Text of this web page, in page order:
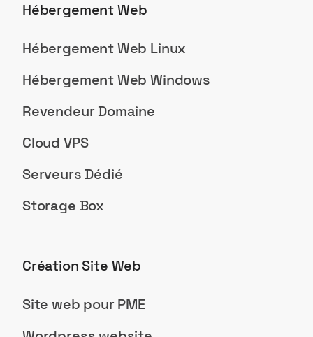
Hébergement Web
Hébergement Web Linux
Hébergement Web Windows
Revendeur Domaine
Cloud VPS
Serveurs Dédié
Storage Box
Création Site Web
Site web pour PME